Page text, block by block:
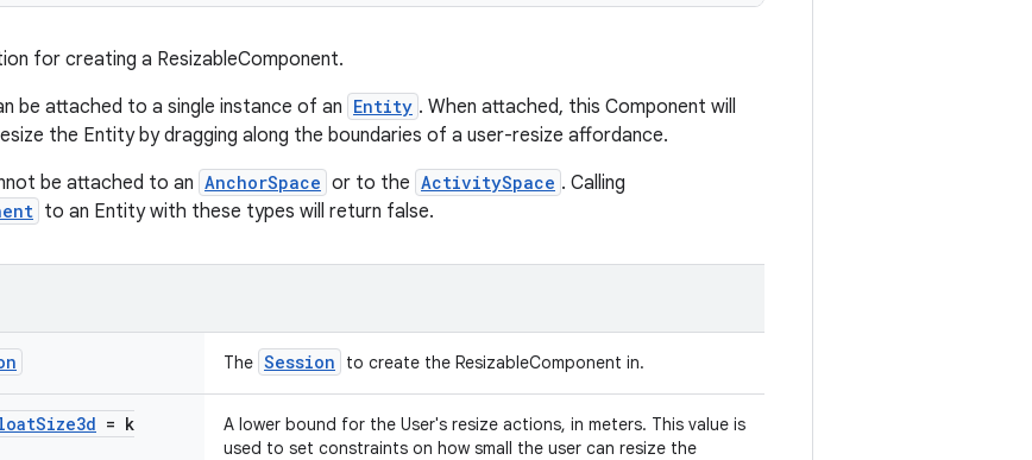
for creating a ResizableComponent.
be attached to a single instance of an Entity . When attached, this Component will
the Entity by dragging along the boundaries of a user-resize affordance.
be attached to an AnchorSpace or to the ActivitySpace . Calling
to an Entity with these types will return false.
The Session to create the ResizableComponent in.
Size3d = k
A lower bound for the User's resize actions, in meters. This value is
used to set constraints on how small the user can resize the